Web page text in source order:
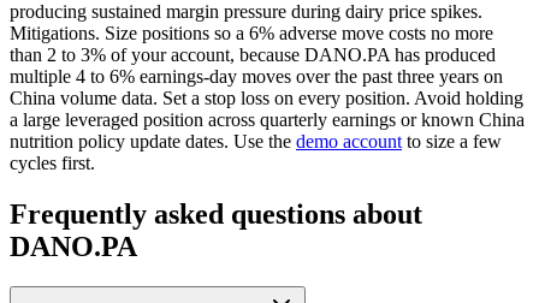
producing sustained margin pressure during dairy price spikes.
Mitigations. Size positions so a 6% adverse move costs no more
than 2 to 3% of your account, because DANO.PA has produced
multiple 4 to 6% earnings-day moves over the past three years on
China volume data. Set a stop loss on every position. Avoid holding
a large leveraged position across quarterly earnings or known China
nutrition policy update dates. Use the demo account to size a few
cycles first.
Frequently asked questions about
DANO.PA